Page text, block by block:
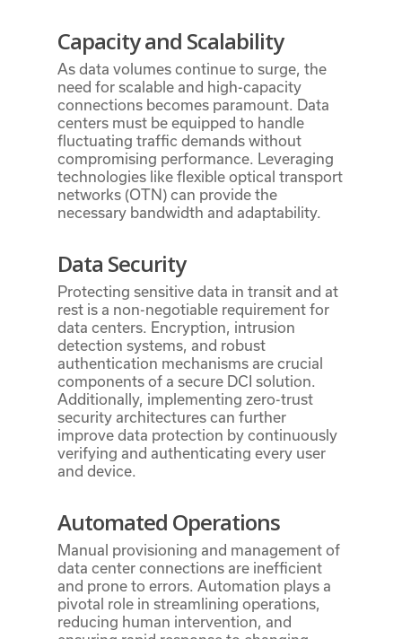
Capacity and Scalability
As data volumes continue to surge, the
need for scalable and high-capacity
connections becomes paramount. Data
centers must be equipped to handle
fluctuating traffic demands without
compromising performance. Leveraging
technologies like flexible optical transport
networks (OTN) can provide the
necessary bandwidth and adaptability.
Data Security
Protecting sensitive data in transit and at
rest is a non-negotiable requirement for
data centers. Encryption, intrusion
detection systems, and robust
authentication mechanisms are crucial
components of a secure DCI solution.
Additionally, implementing zero-trust
security architectures can further
improve data protection by continuously
verifying and authenticating every user
and device.
Automated Operations
Manual provisioning and management of
data center connections are inefficient
and prone to errors. Automation plays a
pivotal role in streamlining operations,
reducing human intervention, and